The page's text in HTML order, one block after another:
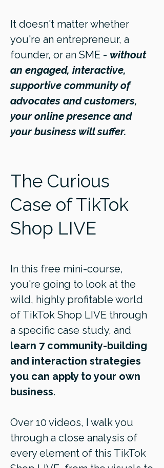
It doesn't matter whether
you're an entrepreneur, a
founder, or an SME - without
an engaged, interactive,
supportive community of
advocates and customers,
your online presence and
your business will suffer.
The Curious
Case of TikTok
Shop LIVE
In this free mini-course,
you're going to look at the
wild, highly profitable world
of TikTok Shop LIVE through
a specific case study, and
learn 7 community-building
and interaction strategies
you can apply to your own
business.
Over 10 videos, I walk you
through a close analysis of
every element of this TikTok